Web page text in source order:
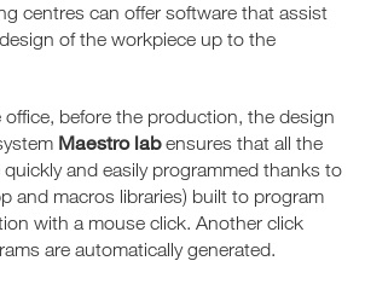
centres can offer software that assist
of the workpiece up to the
office, before the production, the design
Maestro labensures that all the
and easily programmed thanks to
and macros libraries) built to program
with a mouse click. Another click
are automatically generated.